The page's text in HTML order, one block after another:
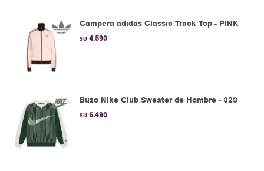
Campera adidas Classic Track Top - PINK
$U 4.590
Buzo Nike Club Sweater de Hombre - 323
$U 6.490